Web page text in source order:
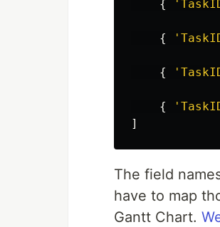
{ '
{ '
{ '
{ '
]
The field
have to map
Gantt Chart.